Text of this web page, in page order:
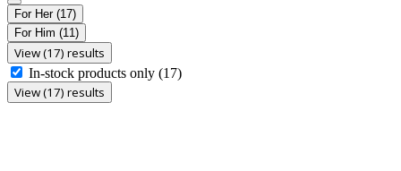
For Her (17)
For Him (11)
View (17) results
In-stock products only (17)
View (17) results